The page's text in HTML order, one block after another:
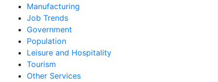
Manufacturing
Job Trends
Government
Population
Leisure and Hospitality
Tourism
Other Services